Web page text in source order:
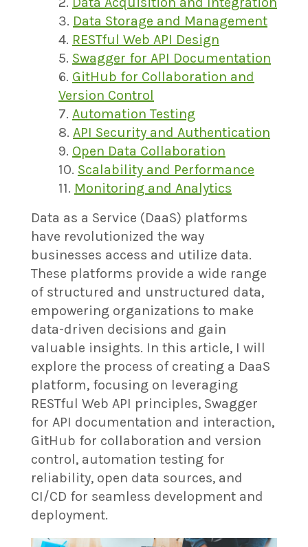
Data Storage and Management
RESTful Web API Design
Swagger for API Documentation
GitHub for Collaboration and
Version Control
Automation Testing
API Security and Authentication
Open Data Collaboration
Scalability and Performance
Monitoring and Analytics
Data as a Service (DaaS) platforms
have revolutionized the way
businesses access and utilize data.
These platforms provide a wide range
of structured and unstructured data,
empowering organizations to make
data-driven decisions and gain
valuable insights. In this article, I will
explore the process of creating a DaaS
platform, focusing on leveraging
RESTful Web API principles, Swagger
for API documentation and interaction,
GitHub for collaboration and version
control, automation testing for
reliability, open data sources, and
CI/CD for seamless development and
deployment.